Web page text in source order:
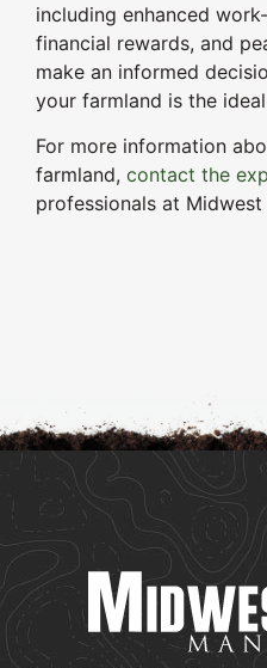
including enhanced
financial rewards, and
make an informed
your farmland is the
For more information
farmland, contact the
professionals at Midwest